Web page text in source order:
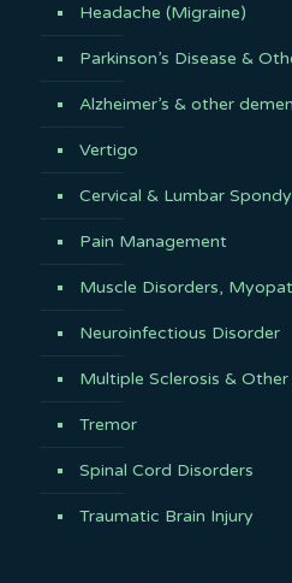
Headache (Migraine)
Parkinson’s Disease &
Alzheimer’s & other
Vertigo
Cervical & Lumbar
Pain Management
Muscle Disorders,
Neuroinfectious Disorder
Multiple Sclerosis &
Tremor
Spinal Cord Disorders
Traumatic Brain Injury